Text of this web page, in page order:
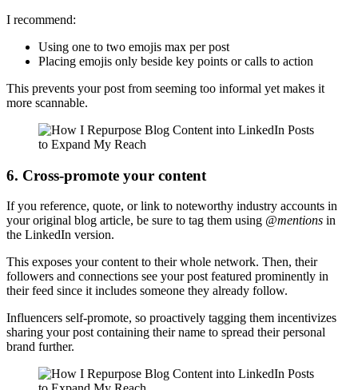
I recommend:
Using one to two emojis max per post
Placing emojis only beside key points or calls to action
This prevents your post from seeming too informal yet makes it
more scannable.
6. Cross-promote your content
If you reference, quote, or link to noteworthy industry accounts in
your original blog article, be sure to tag them using @mentions in
the LinkedIn version.
This exposes your content to their whole network. Then, their
followers and connections see your post featured prominently in
their feed since it includes someone they already follow.
Influencers self-promote, so proactively tagging them incentivizes
sharing your post containing their name to spread their personal
brand further.